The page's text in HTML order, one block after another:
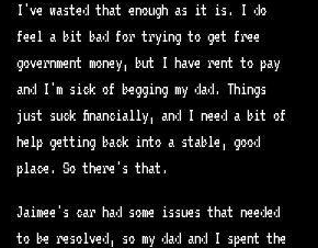
I've wasted that enough as it is. I do
feel a bit bad for trying to get free
government money, but I have rent to pay
and I'm sick of begging my dad. Things
just suck financially, and I need a bit of
help getting back into a stable, good
place. So there's that.
Jaimee's car had some issues that needed
to be resolved, so my dad and I spent the